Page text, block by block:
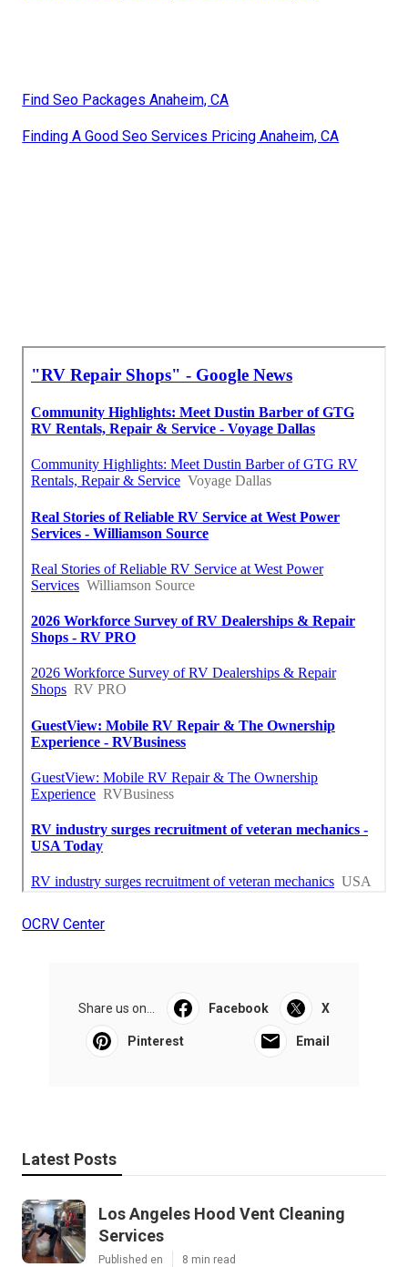
Find Seo Packages Anaheim, CA
Finding A Good Seo Services Pricing Anaheim, CA
OCRV Center
Share us on... Facebook X
Pinterest Email
Latest Posts
Los Angeles Hood Vent Cleaning
Services
Published en 8 min read